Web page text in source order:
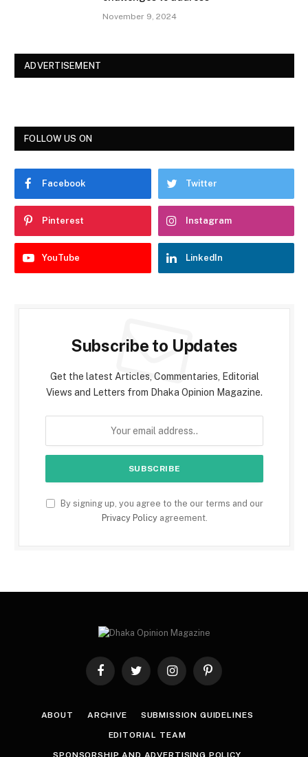
November 9, 2024
ADVERTISEMENT
FOLLOW US ON
Facebook Twitter
Pinterest Instagram
YouTube LinkedIn
Subscribe to Updates
Get the latest Articles, Commentaries, Editorial
Views and Letters from Dhaka Opinion Magazine.
By signing up, you agree to the our terms and our
Privacy Policyagreement.
FacebookTwitter InstagramPinterest
ABOUT ARCHIVE SUBMISSION GUIDELINES
EDITORIAL TEAM
SPONSORSHIP AND ADVERTISING POLICY